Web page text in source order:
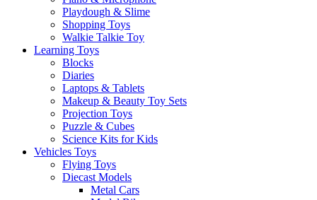
Playdough & Slime
Shopping Toys
Walkie Talkie Toy
Learning Toys
Blocks
Diaries
Laptops & Tablets
Makeup & Beauty Toy Sets
Projection Toys
Puzzle & Cubes
Science Kits for Kids
Vehicles Toys
Flying Toys
Diecast Models
Metal Cars